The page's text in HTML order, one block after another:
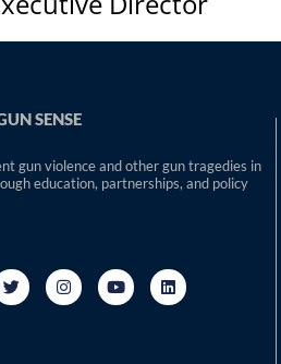
SENSE
gun violence and other gun tragedies in
education, partnerships, and policy